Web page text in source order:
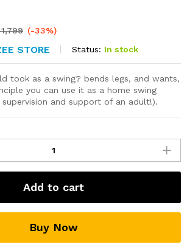
(-33%)
STORE Status: In stock
took as a swing? bends legs, and wants,
you can use it as a home swing
and support of an adult!).
Add to cart
Buy Now